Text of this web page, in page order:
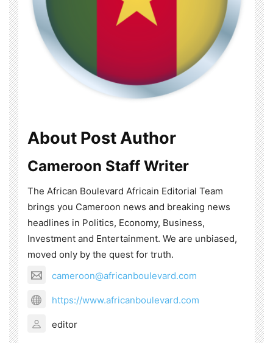
About Post Author
Cameroon Staff Writer
The African Boulevard Africain Editorial Team
brings you Cameroon news and breaking news
headlines in Politics, Economy, Business,
Investment and Entertainment. We are unbiased,
moved only by the quest for truth.
cameroon@africanboulevard.com
https://www.africanboulevard.com
editor